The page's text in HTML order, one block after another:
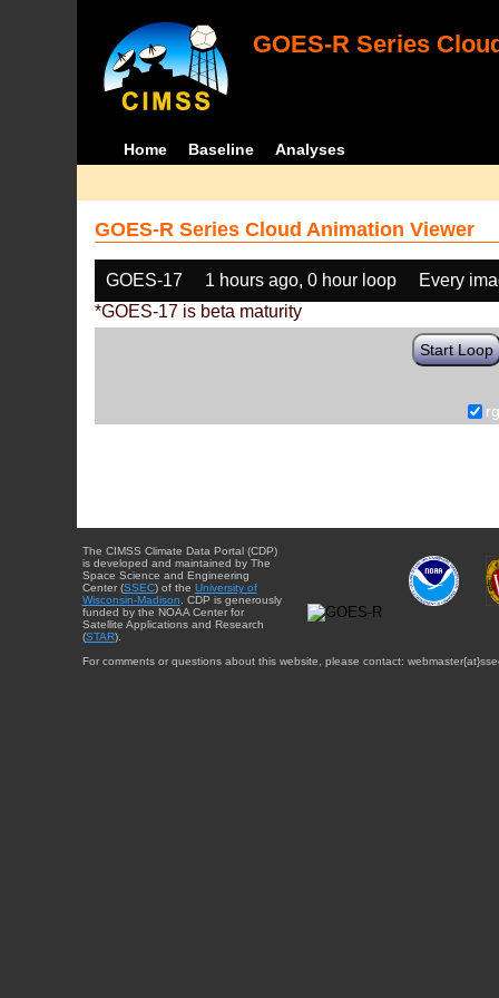
GOES-R Series
Home Baseline Analyses
GOES-R Series Cloud Animation Viewer
GOES-17 1 hours ago, 0 hour loop
Every
*GOES-17 is beta maturity
Start Loop
The CIMSS Climate Data Portal (CDP)
is developed and maintained by The
Space Science and Engineering
Center (SSEC) of the University of
Wisconsin-Madison . CDP is generously
funded by the NOAA Center for
Satellite Applications and Research
(STAR).
For comments or questions about this website, please contact: